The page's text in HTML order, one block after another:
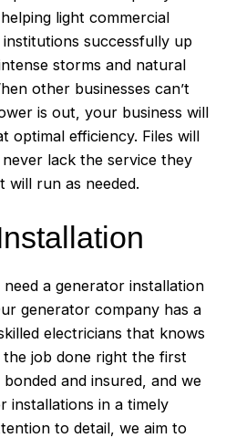
light commercial
successfully up
storms and natural
other businesses can’t
is out, your business will
optimal efficiency. Files will
lack the service they
will run as needed.
a generator installation
generator company has a
electricians that knows
job done right the first
and insured, and we
installations in a timely
to detail, we aim to